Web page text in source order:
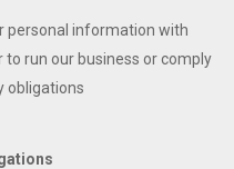
personal information with
run our business or comply
obligations